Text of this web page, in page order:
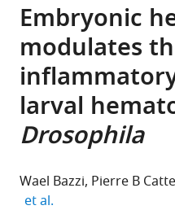
Embryonic
modulates
larval
Drosophila
Wael Bazzi Pierre B
et al.